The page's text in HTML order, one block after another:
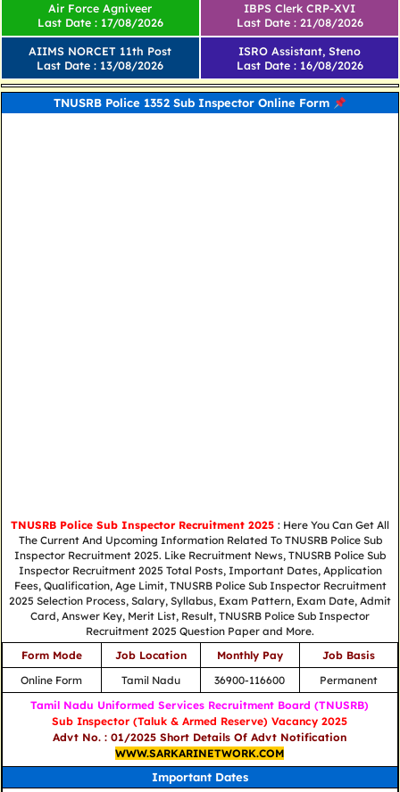
Air Force Agniveer
Last Date : 17/08/2026
AIIMS NORCET 11th Post
Last Date : 13/08/2026
IBPS Clerk CRP-XVI
Last Date : 21/08/2026
ISRO Assistant, Steno
Last Date : 16/08/2026
TNUSRB Police 1352 Sub Inspector Online Form
TNUSRB Police Sub Inspector Recruitment 2025 : Here You Can Get All
The Current And Upcoming Information Related To TNUSRB Police Sub
Inspector Recruitment 2025. Like Recruitment News, TNUSRB Police Sub
Inspector Recruitment 2025 Total Posts, Important Dates, Application
Fees, Qualification, Age Limit, TNUSRB Police Sub Inspector Recruitment
2025 Selection Process, Salary, Syllabus, Exam Pattern, Exam Date, Admit
Card, Answer Key, Merit List, Result, TNUSRB Police Sub Inspector
Recruitment 2025 Question Paper and More.
Form Mode
Job Location Monthly Pay
Job Basis
Online Form
Tamil Nadu 36900-116600
Permanent
Tamil Nadu Uniformed Services Recruitment Board (TNUSRB)
Sub Inspector (Taluk & Armed Reserve) Vacancy 2025
Advt No. : 01/2025 Short Details Of Advt Notification
WWW.SARKARINETWORK.COM
Important Dates